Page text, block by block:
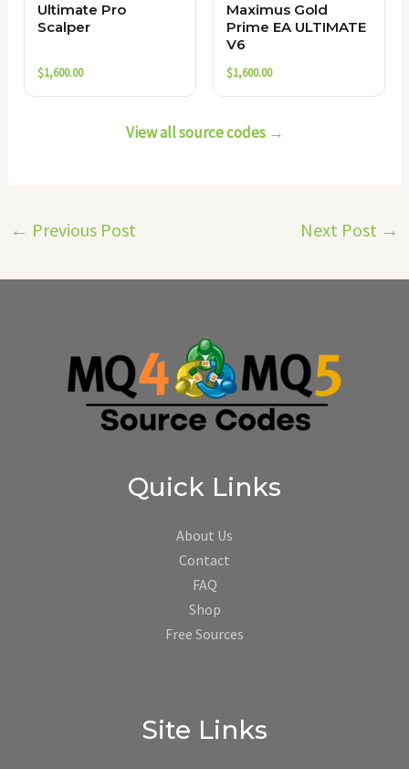
Ultimate Pro
Scalper
$1,600.00
Maximus Gold
Prime EA ULTIMATE
V6
$1,600.00
View all source codes →
← Previous Post Next Post →
Quick Links
About Us
Contact
FAQ
Shop
Free Sources
Site Links